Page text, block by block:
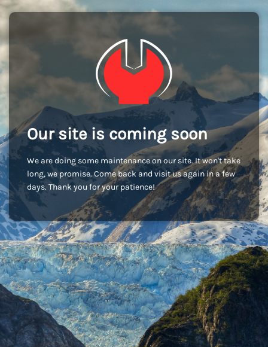
Our site is coming soon
We are doing some maintenance on our site. It won't take
long, we promise. Come back and visit us again in a few
days. Thank you for your patience!